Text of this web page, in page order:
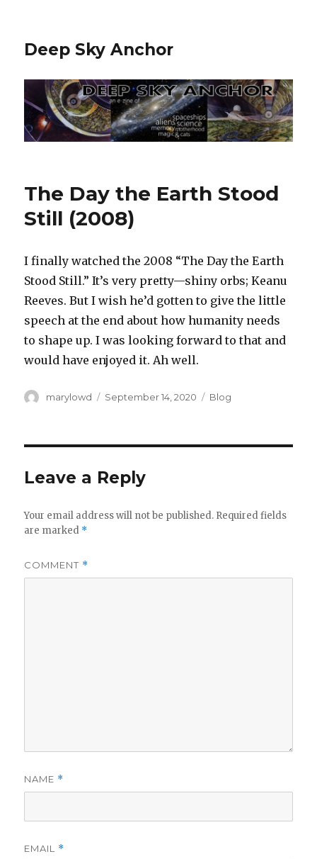
Deep Sky Anchor
The Day the Earth Stood
Still (2008)
I finally watched the 2008 “The Day the Earth
Stood Still.” It’s very pretty—shiny orbs; Keanu
Reeves. But I wish he’d gotten to give the little
speech at the end about how humanity needs
to shape up. I was looking forward to that and
would have enjoyed it. Ah well.
Author
marylowd
Posted
September 14, 2020 Categories
Blog
Leave a Reply
Your email address will not be published. Required fields
are marked *
COMMENT *
NAME *
EMAIL *